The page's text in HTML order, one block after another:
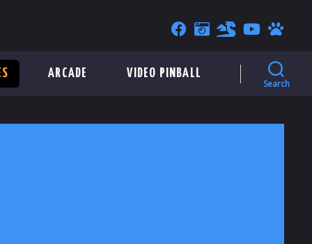
ARCADE VIDEO PINBALL
Search